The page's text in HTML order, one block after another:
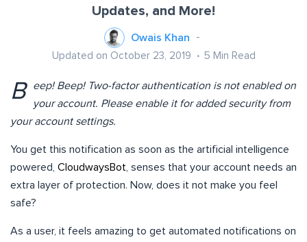
Updates, and More!
Owais Khan
Updated on October 23, 2019 5 Min Read
B
eep! Beep! Two-factor authentication is not enabled on
your account. Please enable it for added security from
your account settings.
You get this notification as soon as the artificial intelligence
powered, CloudwaysBot , senses that your account needs an
extra layer of protection. Now, does it not make you feel
safe?
As a user, it feels amazing to get automated notifications on